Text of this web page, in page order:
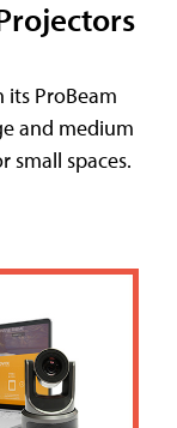
ProBeam
and medium
small spaces.